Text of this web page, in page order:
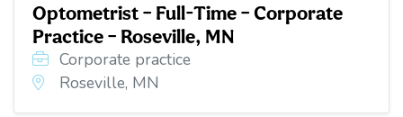
Optometrist – Full-Time – Corporate
Practice – Roseville, MN
Corporate practice
Roseville, MN